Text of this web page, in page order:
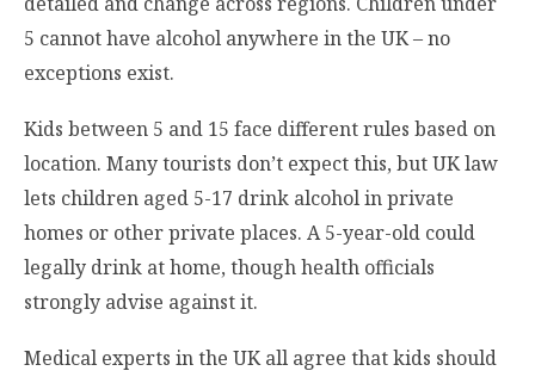
5 cannot have alcohol anywhere in the UK – no
exceptions exist.
Kids between 5 and 15 face different rules based on
location. Many tourists don’t expect this, but UK law
lets children aged 5-17 drink alcohol in private
homes or other private places. A 5-year-old could
legally drink at home, though health officials
strongly advise against it.
Medical experts in the UK all agree that kids should